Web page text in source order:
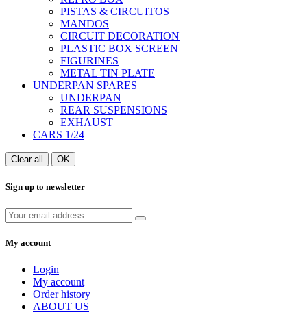
PISTAS & CIRCUITOS
MANDOS
CIRCUIT DECORATION
PLASTIC BOX SCREEN
FIGURINES
METAL TIN PLATE
UNDERPAN SPARES
UNDERPAN
REAR SUSPENSIONS
EXHAUST
CARS 1/24
Clear all OK
Sign up to newsletter
My account
Login
My account
Order history
ABOUT US